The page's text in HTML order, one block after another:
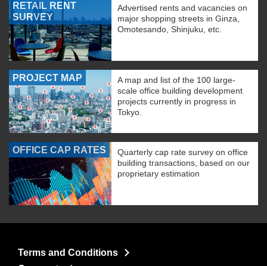
RETAIL RENT
SURVEY
Advertised rents and vacancies on
major shopping streets in Ginza,
Omotesando, Shinjuku, etc.
PROJECT MAP
A map and list of the 100 large-
scale office building development
projects currently in progress in
Tokyo.
OFFICE CAP RATES
Quarterly cap rate survey on office
building transactions, based on our
proprietary estimation
Terms and Conditions